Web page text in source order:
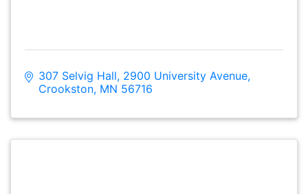
307 Selvig Hall 2900 University Avenue
Crookston MN 56716